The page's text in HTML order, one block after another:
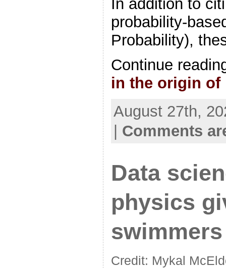
In addition to
probability-
Probability),
Continue
in the origin of
August 27th,
| Comments
Data
physics
Credit: Mykal